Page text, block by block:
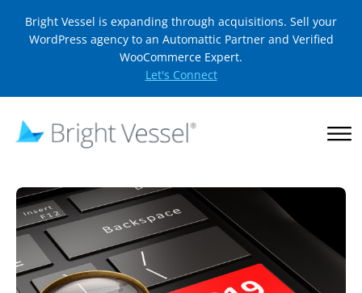
Bright Vessel is expanding through acquisitions. Sell your
WordPress agency to an Automattic Partner and Verified
WooCommerce Expert.
Let's Connect